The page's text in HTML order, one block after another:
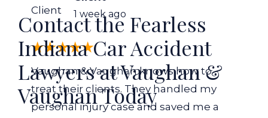
Client 1 week ago
Vaughan & Vaughan knows how to
treat their clients. They handled my
personal injury case and saved me a
Contact the Fearless
Indiana Car Accident
Lawyers at Vaughan &
Vaughan Today